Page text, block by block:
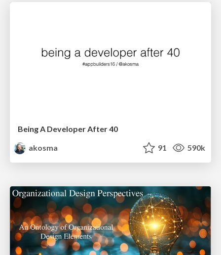
Being A Developer After 40
akosma
91 590k